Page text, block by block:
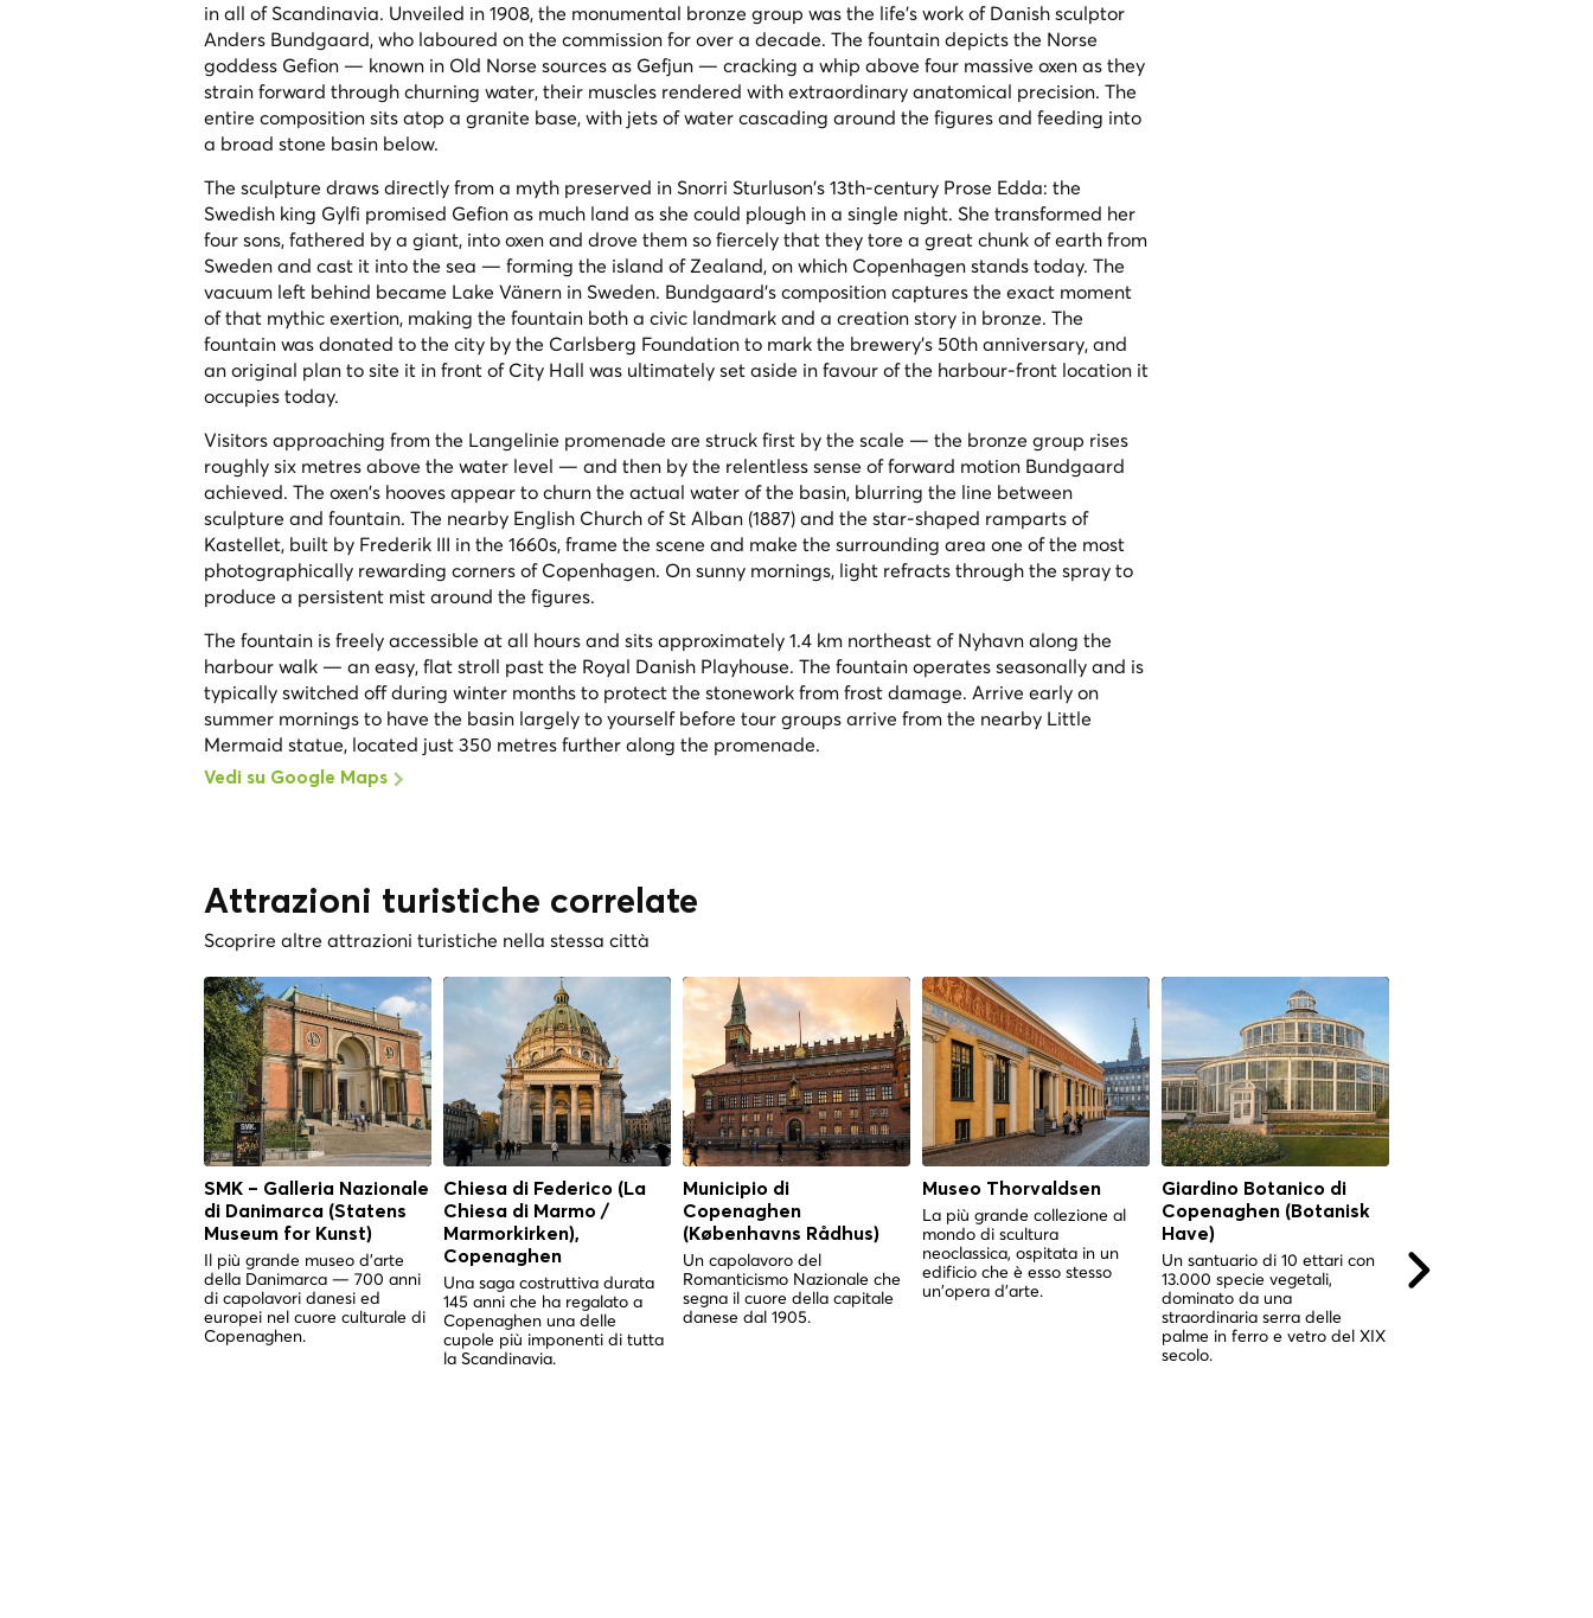
in all of Scandinavia. Unveiled in 1908, the monumental bronze group was the life's work of Danish sculptor
Anders Bundgaard, who laboured on the commission for over a decade. The fountain depicts the Norse
goddess Gefion — known in Old Norse sources as Gefjun — cracking a whip above four massive oxen as they
strain forward through churning water, their muscles rendered with extraordinary anatomical precision. The
entire composition sits atop a granite base, with jets of water cascading around the figures and feeding into
a broad stone basin below.
The sculpture draws directly from a myth preserved in Snorri Sturluson's 13th-century Prose Edda: the
Swedish king Gylfi promised Gefion as much land as she could plough in a single night. She transformed her
four sons, fathered by a giant, into oxen and drove them so fiercely that they tore a great chunk of earth from
Sweden and cast it into the sea — forming the island of Zealand, on which Copenhagen stands today. The
vacuum left behind became Lake Vänern in Sweden. Bundgaard's composition captures the exact moment
of that mythic exertion, making the fountain both a civic landmark and a creation story in bronze. The
fountain was donated to the city by the Carlsberg Foundation to mark the brewery's 50th anniversary, and
an original plan to site it in front of City Hall was ultimately set aside in favour of the harbour-front location it
occupies today.
Visitors approaching from the Langelinie promenade are struck first by the scale — the bronze group rises
roughly six metres above the water level — and then by the relentless sense of forward motion Bundgaard
achieved. The oxen's hooves appear to churn the actual water of the basin, blurring the line between
sculpture and fountain. The nearby English Church of St Alban (1887) and the star-shaped ramparts of
Kastellet, built by Frederik III in the 1660s, frame the scene and make the surrounding area one of the most
photographically rewarding corners of Copenhagen. On sunny mornings, light refracts through the spray to
produce a persistent mist around the figures.
The fountain is freely accessible at all hours and sits approximately 1.4 km northeast of Nyhavn along the
harbour walk — an easy, flat stroll past the Royal Danish Playhouse. The fountain operates seasonally and is
typically switched off during winter months to protect the stonework from frost damage. Arrive early on
summer mornings to have the basin largely to yourself before tour groups arrive from the nearby Little
Mermaid statue, located just 350 metres further along the promenade.
Vedi su Google Maps
Attrazioni turistiche correlate
Scoprire altre attrazioni turistiche nella stessa città
SMK – Galleria Nazionale
di Danimarca (Statens
Museum for Kunst)
Il più grande museo d'arte
della Danimarca — 700 anni
di capolavori danesi ed
europei nel cuore culturale di
Copenaghen.
Chiesa di Federico (La
Chiesa di Marmo /
Marmorkirken),
Copenaghen
Una saga costruttiva durata
145 anni che ha regalato a
Copenaghen una delle
cupole più imponenti di tutta
la Scandinavia.
Municipio di
Copenaghen
(Københavns Rådhus)
Un capolavoro del
Romanticismo Nazionale che
segna il cuore della capitale
danese dal 1905.
Museo Thorvaldsen
La più grande collezione al
mondo di scultura
neoclassica, ospitata in un
edificio che è esso stesso
un'opera d'arte.
Giardino Botanico di
Copenaghen (Botanisk
Have)
Un santuario di 10 ettari con
13.000 specie vegetali,
dominato da una
straordinaria serra delle
palme in ferro e vetro del XIX
secolo.
Un santuario di 10 ettari
13.000 specie vegetali,